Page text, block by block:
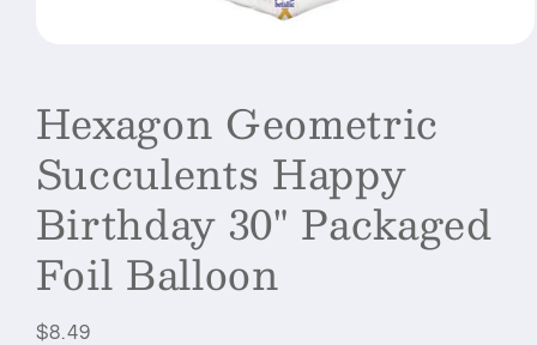
in
modal
Hexagon Geometric
Succulents Happy
Birthday 30" Packaged
Foil Balloon
Regular
$8.49